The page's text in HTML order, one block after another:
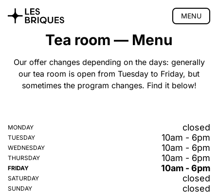
MENU
Coliving
Coworking
Tearoom
Gift vouchers
Events
Location
Book
Wood Studio
Tea room — Menu
Our offer changes depending on the days: generally
our tea room is open from Tuesday to Friday, but
sometimes the program changes. Find it below!
MONDAY closed
TUESDAY 10am - 6pm
WEDNESDAY 10am - 6pm
THURSDAY 10am - 6pm
FRIDAY 10am - 6pm
SATURDAY closed
SUNDAY closed